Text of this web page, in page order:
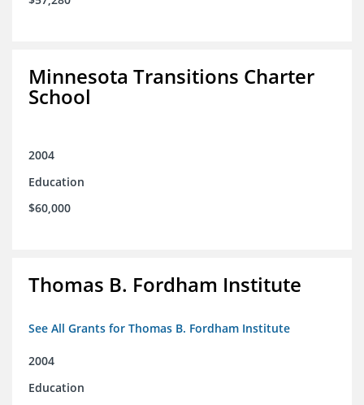
Minnesota Transitions Charter
School
2004
Education
$60,000
Thomas B. Fordham Institute
See All Grants for Thomas B. Fordham Institute
2004
Education